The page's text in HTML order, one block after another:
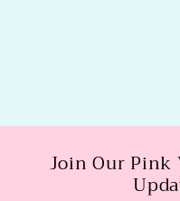
Join Our Pink